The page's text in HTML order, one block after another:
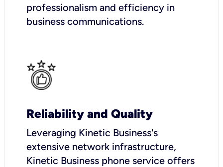
professionalism and efficiency in
business communications.
Reliability and Quality
Leveraging Kinetic Business's
extensive network infrastructure,
Kinetic Business phone service offers